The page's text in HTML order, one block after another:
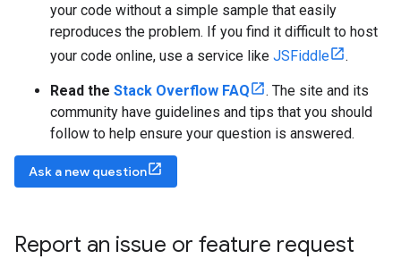
your code without a simple sample that easily
reproduces the problem. If you find it difficult to host
your code online, use a service like JSFiddle .
Read the Stack Overflow FAQ
. The site and its
community have guidelines and tips that you should
follow to help ensure your question is answered.
Ask a new question
Report an issue or feature request